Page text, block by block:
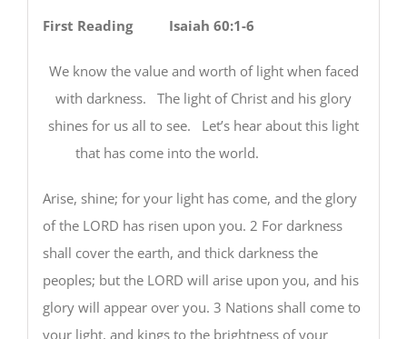
First Reading Isaiah 60:1-6
We know the value and worth of light when faced
with darkness. The light of Christ and his glory
shines for us all to see. Let’s hear about this light
that has come into the world.
Arise, shine; for your light has come, and the glory
of the LORD has risen upon you. 2 For darkness
shall cover the earth, and thick darkness the
peoples; but the LORD will arise upon you, and his
glory will appear over you. 3 Nations shall come to
your light, and kings to the brightness of your